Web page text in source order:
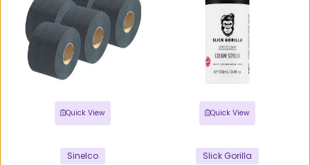
Quick View
Sinelco
Quick View
Slick Gorilla